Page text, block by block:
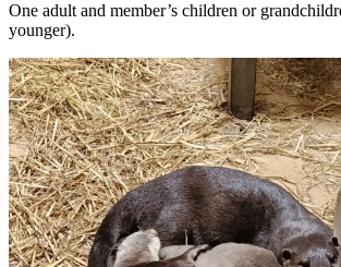
One adult and member’s children or
younger).